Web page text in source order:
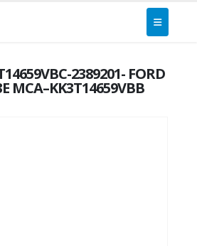
2389201- FORD
MCA–KK3T14659VBB